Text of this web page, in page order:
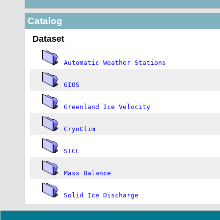
Catalog
Dataset
Automatic Weather Stations
GIOS
Greenland Ice Velocity
CryoClim
SICE
Mass Balance
Solid Ice Discharge